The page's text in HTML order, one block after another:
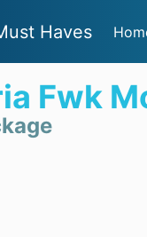
Haves
Fwk